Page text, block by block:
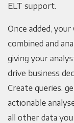
ELT support.
Once added,
combined and
giving your
drive business
Create queries,
actionable
all other data